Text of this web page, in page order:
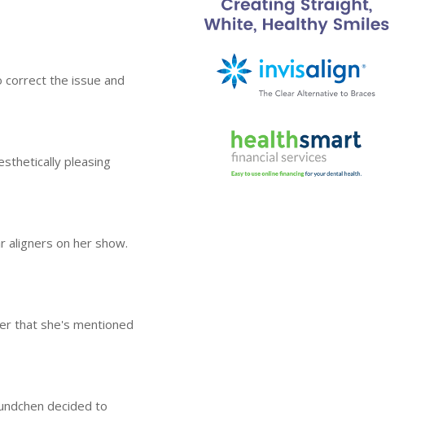
correct the issue and
pleasing
aligners on her show.
that she's mentioned
decided to